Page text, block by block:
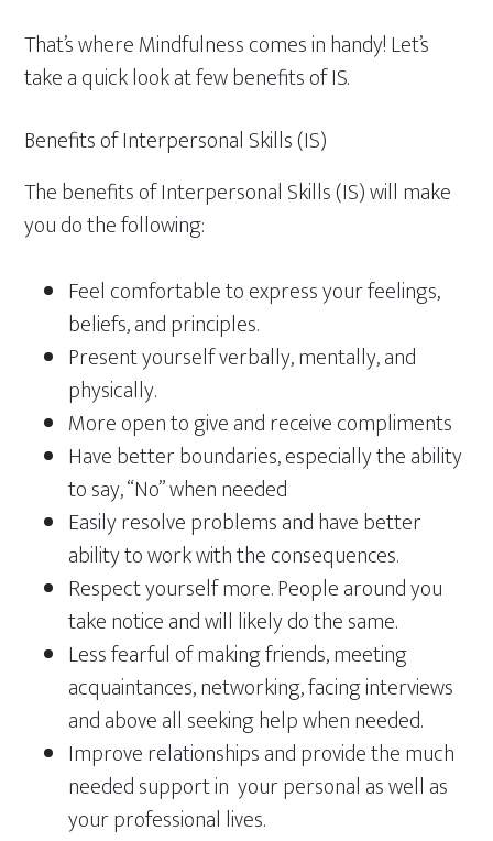
That’s where Mindfulness comes in handy! Let’s
take a quick look at few benefits of IS.
Benefits of Interpersonal Skills (IS)
The benefits of Interpersonal Skills (IS) will make
you do the following:
Feel comfortable to express your feelings,
beliefs, and principles.
Present yourself verbally, mentally, and
physically.
More open to give and receive compliments
Have better boundaries, especially the ability
to say, “No” when needed
Easily resolve problems and have better
ability to work with the consequences.
Respect yourself more. People around you
take notice and will likely do the same.
Less fearful of making friends, meeting
acquaintances, networking, facing interviews
and above all seeking help when needed.
Improve relationships and provide the much
needed support in your personal as well as
your professional lives.